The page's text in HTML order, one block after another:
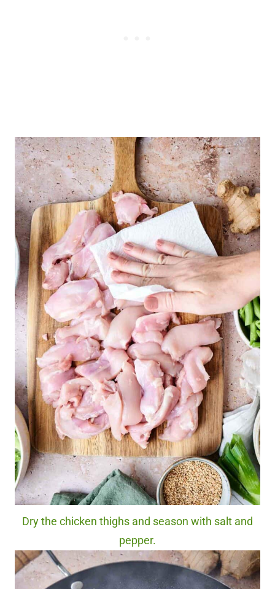
Dry the chicken thighs and season with salt and
pepper.